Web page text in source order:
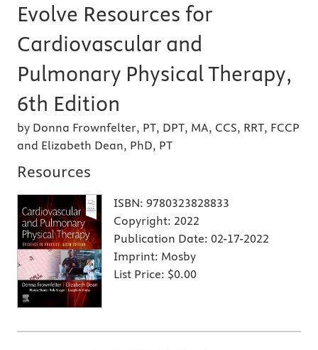
Evolve Resources for
Cardiovascular and
Pulmonary Physical Therapy,
6th Edition
by Donna Frownfelter, PT, DPT, MA, CCS, RRT, FCCP
and Elizabeth Dean, PhD, PT
Resources
ISBN: 9780323828833
Copyright: 2022
Publication Date: 02-17-2022
Imprint: Mosby
List Price: $0.00